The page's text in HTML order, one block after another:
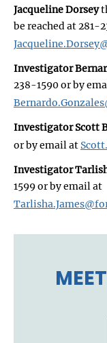
Jacqueline Dorsey
be reached at 281-
Investigator
238-1590 or by
Investigator Scott
or by email at
Investigator
1599 or by email at